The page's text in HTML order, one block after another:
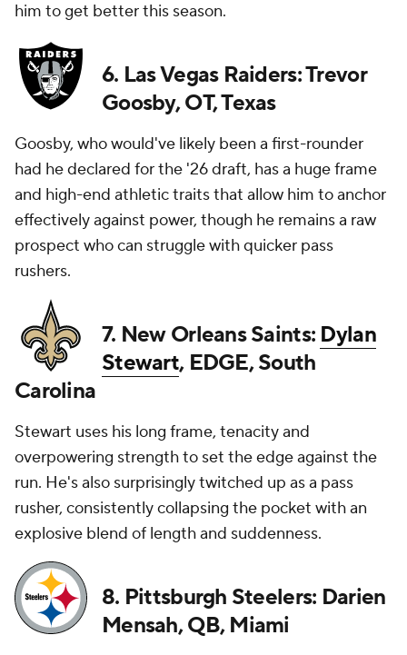
him to get better this season.
6. Las Vegas Raiders: Trevor
Goosby, OT, Texas
Goosby, who would've likely been a first-rounder
had he declared for the '26 draft, has a huge frame
and high-end athletic traits that allow him to anchor
effectively against power, though he remains a raw
prospect who can struggle with quicker pass
rushers.
7. New Orleans Saints: Dylan
Stewart, EDGE, South
Carolina
Stewart uses his long frame, tenacity and
overpowering strength to set the edge against the
run. He's also surprisingly twitched up as a pass
rusher, consistently collapsing the pocket with an
explosive blend of length and suddenness.
8. Pittsburgh Steelers: Darien
Mensah, QB, Miami